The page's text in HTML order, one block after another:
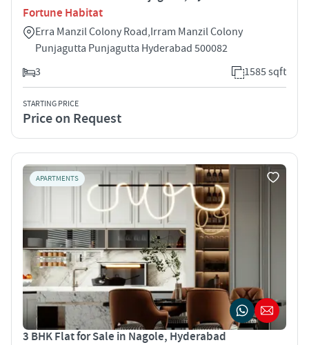
Fortune Habitat
Erra Manzil Colony Road,Irram Manzil Colony
Punjagutta Punjagutta Hyderabad 500082
3
1585 sqft
STARTING PRICE
Price on Request
APARTMENTS
3 BHK Flat for Sale in Nagole, Hyderabad